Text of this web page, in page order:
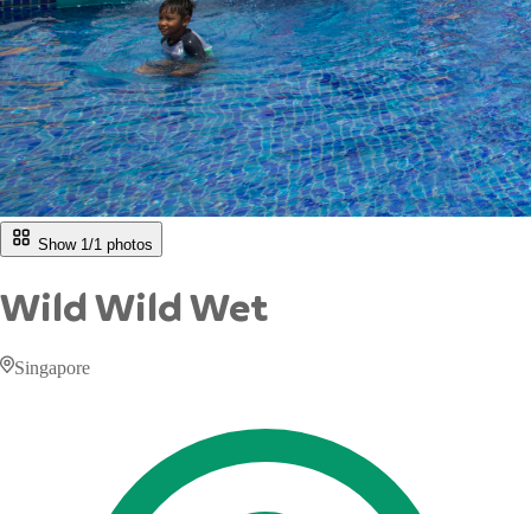
Show 1/1 photos
Wild Wild Wet
Singapore